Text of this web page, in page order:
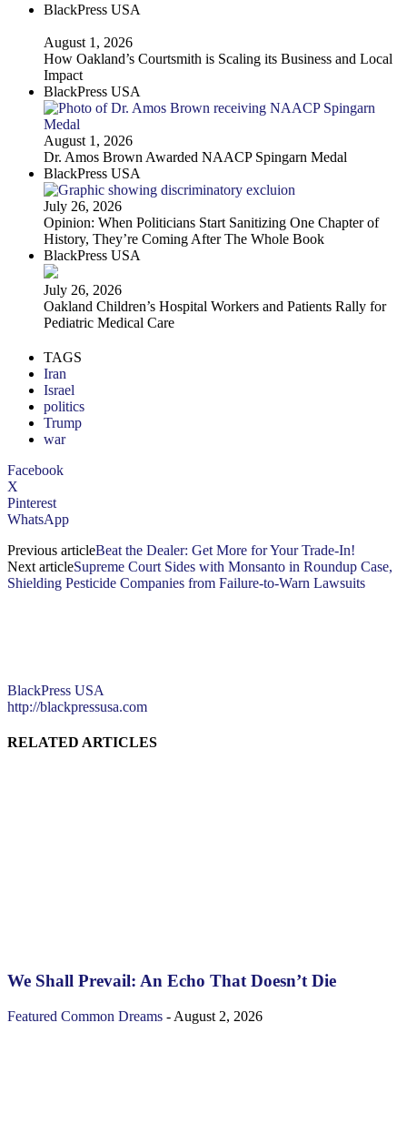
BlackPress USA
August 1, 2026
How Oakland’s Courtsmith is Scaling its Business and Local
Impact
BlackPress USA
August 1, 2026
Dr. Amos Brown Awarded NAACP Spingarn Medal
BlackPress USA
July 26, 2026
Opinion: When Politicians Start Sanitizing One Chapter of
History, They’re Coming After The Whole Book
BlackPress USA
July 26, 2026
Oakland Children’s Hospital Workers and Patients Rally for
Pediatric Medical Care
TAGS
Iran
Israel
politics
Trump
war
Facebook
X
Pinterest
WhatsApp
Previous articleBeat the Dealer: Get More for Your Trade-In!
Next articleSupreme Court Sides with Monsanto in Roundup Case,
Shielding Pesticide Companies from Failure-to-Warn Lawsuits
BlackPress USA
http://blackpressusa.com
RELATED ARTICLES
We Shall Prevail: An Echo That Doesn’t Die
Featured Common Dreams - August 2, 2026